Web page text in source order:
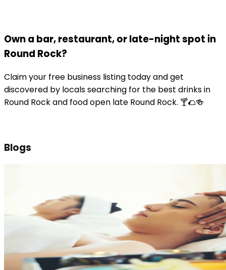
Own a bar, restaurant, or late-night spot in
Round Rock?
Claim your free business listing today and get
discovered by locals searching for the best drinks in
Round Rock and food open late Round Rock. 🍸🌮🍻
Blogs